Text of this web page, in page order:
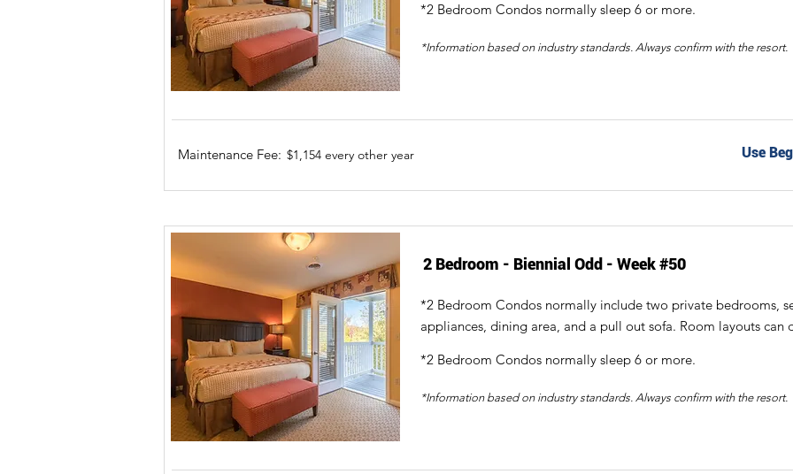
*2 Bedroom Condos normally sleep 6 or more.
*Information based on industry standards. Always confirm with the resort.
Maintenance Fee: $1,154 every other year Use
2 Bedroom - Biennial Odd - Week #50
*2 Bedroom Condos normally include two private bedrooms,
appliances, dining area, and a pull out sofa. Room layouts can
*2 Bedroom Condos normally sleep 6 or more.
*Information based on industry standards. Always confirm with the resort.